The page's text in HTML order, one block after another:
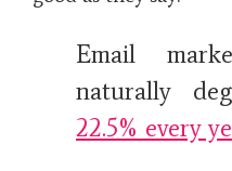
Email
naturally
22.5% every